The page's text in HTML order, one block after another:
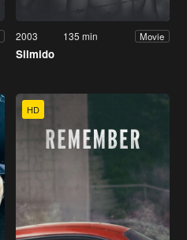
2003 135 min Movie
Silmido
HD